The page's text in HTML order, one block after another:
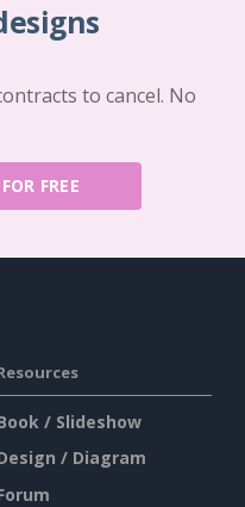
to cancel. No
FREE
/ Slideshow
/ Diagram